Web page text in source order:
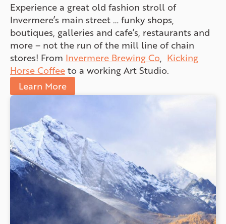
Experience a great old fashion stroll of
Invermere’s main street … funky shops,
boutiques, galleries and cafe’s, restaurants and
more – not the run of the mill line of chain
stores! From Invermere Brewing Co, Kicking
Horse Coffeeto a working Art Studio.
Learn More